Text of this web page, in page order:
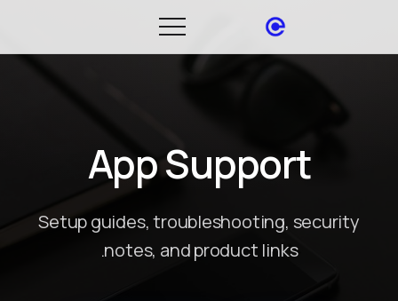
App Support
Setup guides, troubleshooting, security
notes, and product links.